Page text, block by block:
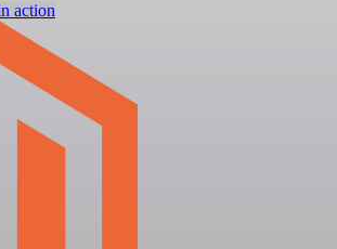
action